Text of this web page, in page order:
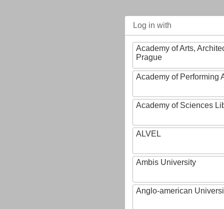
Log in with
Academy of Arts,
Prague
Academy of Performing
Academy of Sciences
ALVEL
Ambis University
Anglo-american